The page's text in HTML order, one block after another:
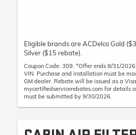
Eligible brands are ACDelco Gold
Silver ($15 rebate).
Coupon Code: 309. *Offer ends 8/31/
VIN. Purchase and installation must be
GM dealer. Rebate will be issued as a
mycertifiedservicerebates.com for details
must be submitted by 9/30/2026.